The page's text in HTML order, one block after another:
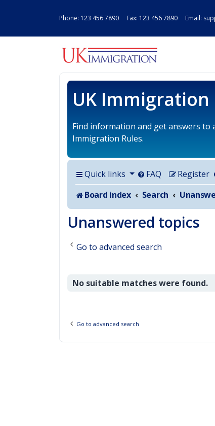
Phone: 123 456 7890 Fax: 123 456 7890 Email:
UK Immigration
Find information and get answers to
Immigration Rules.
Quick links FAQ
Register
Board index
Search
Unanswered topics
Go to advanced search
No suitable matches were found.
Go to advanced search